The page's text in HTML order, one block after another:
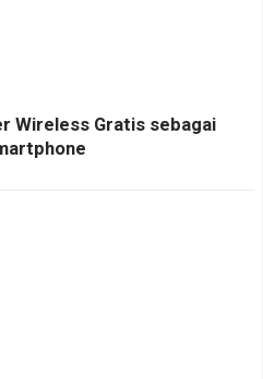
Wireless Gratis sebagai